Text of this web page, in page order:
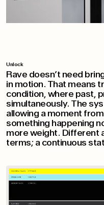
Unlock
Rave doesn’t need
in motion. That means
condition, where past,
simultaneously. The
allowing a moment
something happening
more weight. Different
terms; a continuous